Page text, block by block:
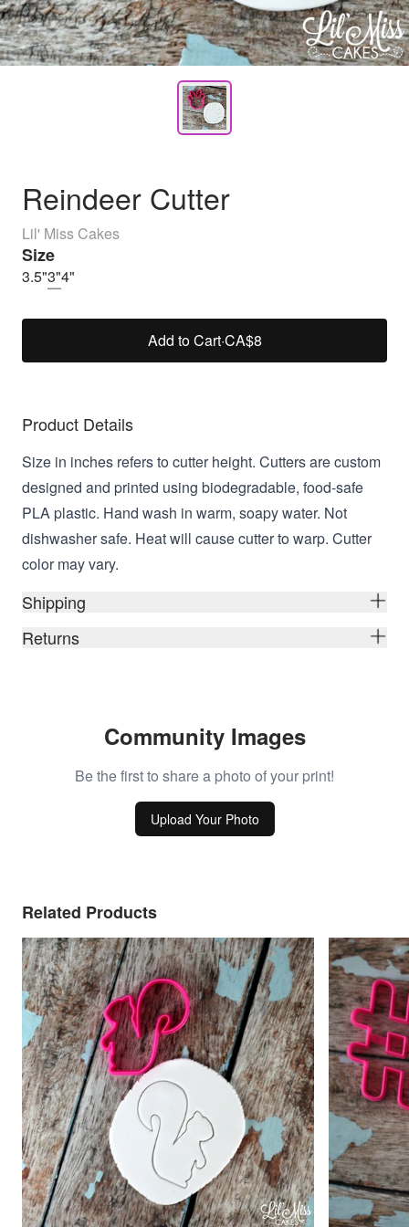
Reindeer Cutter
Lil' Miss Cakes
Size
3.5"3"4"
Add to Cart·CA$8
Product Details
Size in inches refers to cutter height. Cutters are custom
designed and printed using biodegradable, food-safe
PLA plastic. Hand wash in warm, soapy water. Not
dishwasher safe. Heat will cause cutter to warp. Cutter
color may vary.
Shipping
Returns
Community Images
Be the first to share a photo of your print!
Upload Your Photo
Related Products